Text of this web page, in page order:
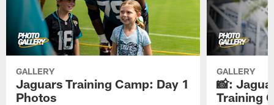
GALLERY
Jaguars Training Camp: Day 1
Photos
GALLERY
📸:
Training